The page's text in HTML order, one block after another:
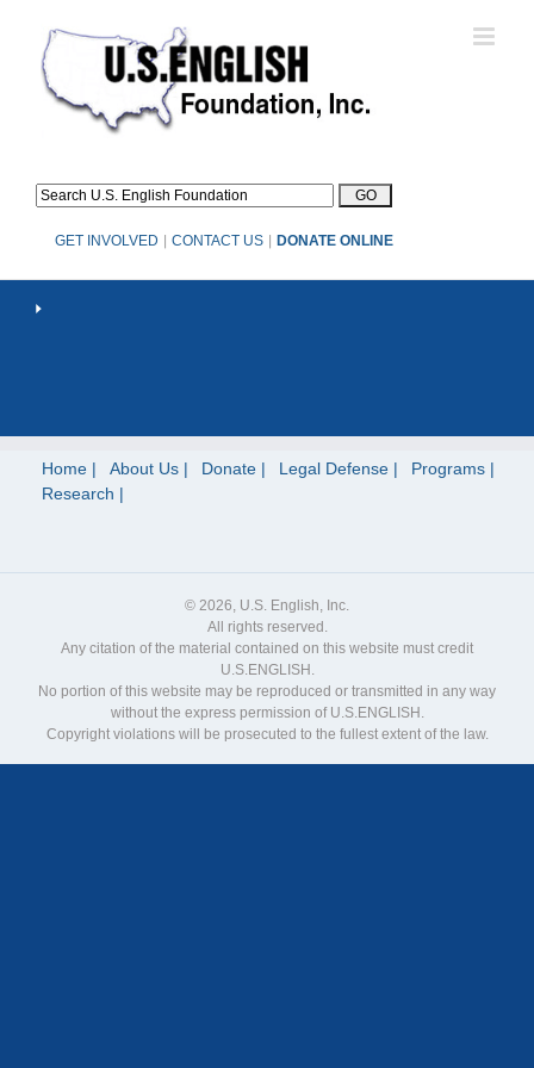
content
GET INVOLVED CONTACT US DONATE ONLINE
Home About Us Donate Legal Defense
Programs
Research
© 2026, U.S. English, Inc.
All rights reserved.
Any citation of the material contained on this website must credit
U.S.ENGLISH.
No portion of this website may be reproduced or transmitted in any way
without the express permission of U.S.ENGLISH.
Copyright violations will be prosecuted to the fullest extent of the law.